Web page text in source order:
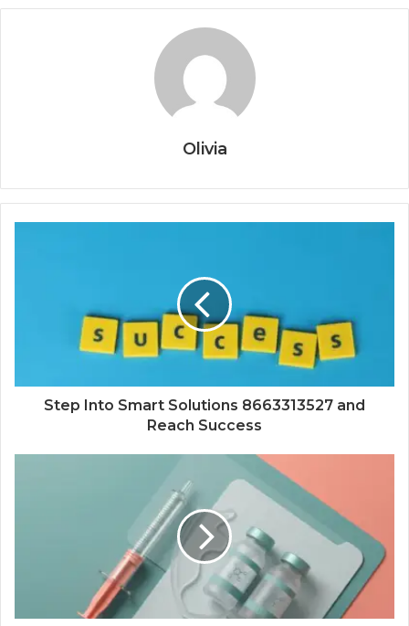
Olivia
Step Into Smart Solutions 8663313527 and
Reach Success